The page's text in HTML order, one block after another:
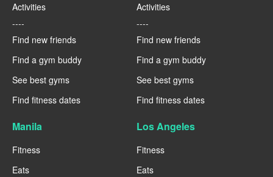
Activities
----
Find new friends
Find a gym buddy
See best gyms
Find fitness dates
Activities
----
Find new friends
Find a gym buddy
See best gyms
Find fitness dates
Manila
Fitness
Eats
Los Angeles
Fitness
Eats